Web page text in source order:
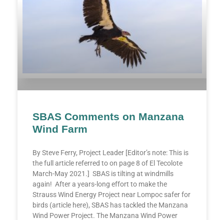
SBAS Comments on Manzana
Wind Farm
By Steve Ferry, Project Leader [Editor’s note: This is
the full article referred to on page 8 of El Tecolote
March-May 2021.] SBAS is tilting at windmills
again! After a years-long effort to make the
Strauss Wind Energy Project near Lompoc safer for
birds (article here), SBAS has tackled the Manzana
Wind Power Project. The Manzana Wind Power